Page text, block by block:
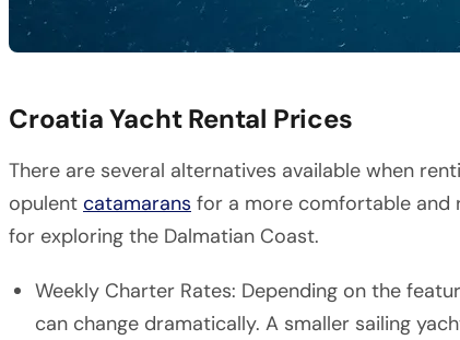
Croatia Yacht Rental Prices
There are several alternatives available when
opulent catamarans for a more comfortable and
for exploring the Dalmatian Coast.
Weekly Charter Rates: Depending on the
can change dramatically. A smaller sailing